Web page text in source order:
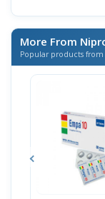
More From
Popular products